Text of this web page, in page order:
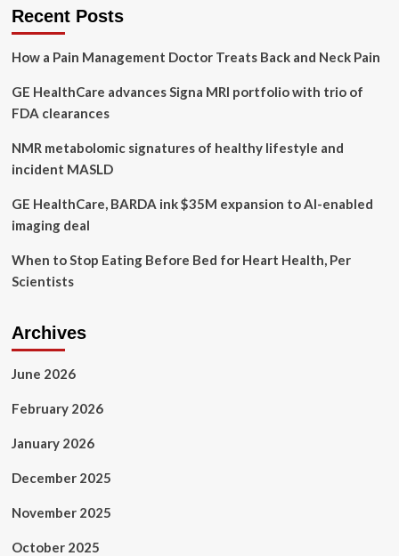
to
Healthy
Habits
Recent Posts
How a Pain Management Doctor Treats Back and Neck Pain
GE HealthCare advances Signa MRI portfolio with trio of
FDA clearances
NMR metabolomic signatures of healthy lifestyle and
incident MASLD
GE HealthCare, BARDA ink $35M expansion to AI-enabled
imaging deal
When to Stop Eating Before Bed for Heart Health, Per
Scientists
Archives
June 2026
February 2026
January 2026
December 2025
November 2025
October 2025